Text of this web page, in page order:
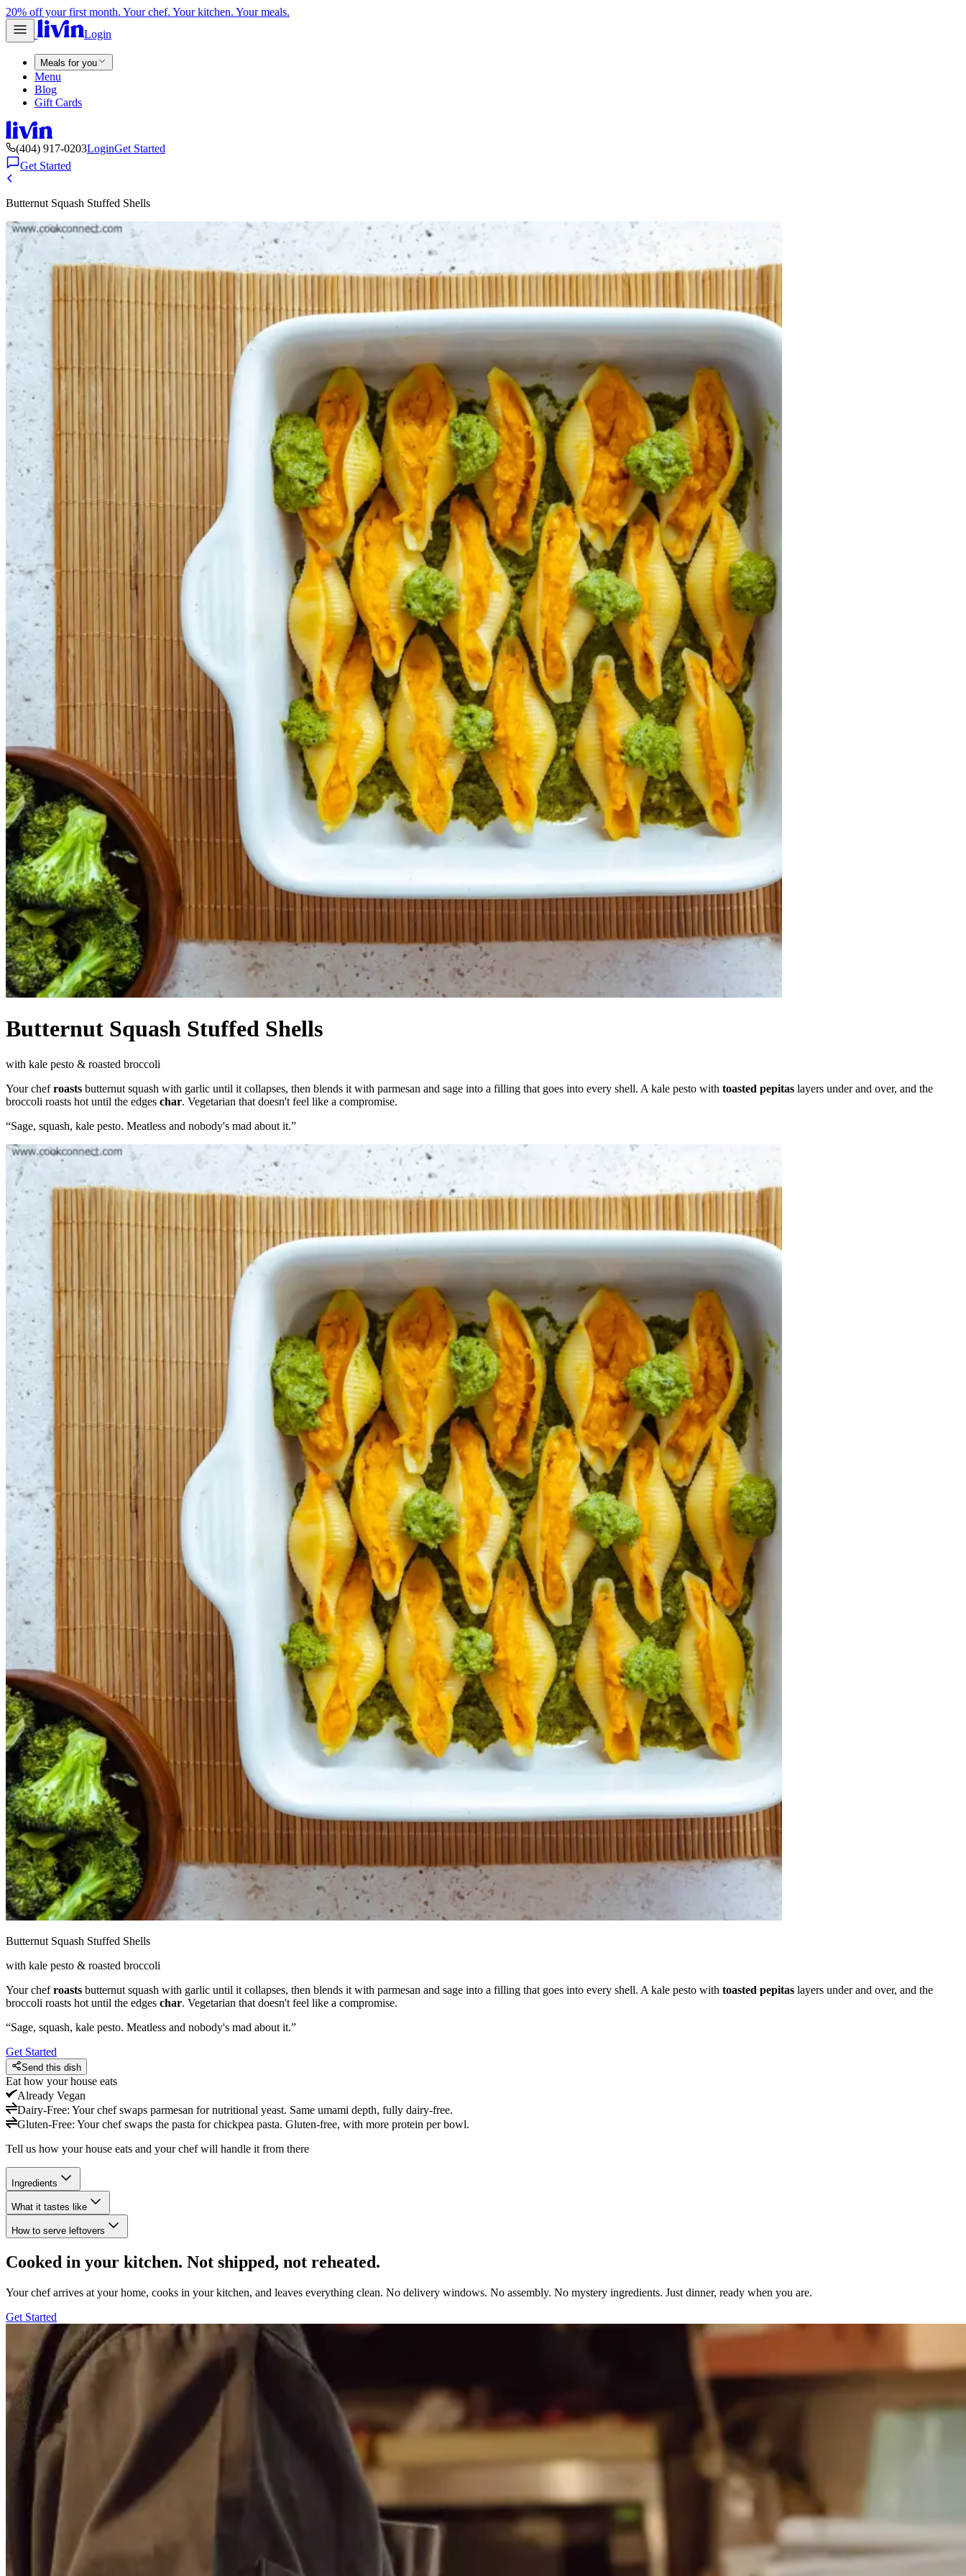
20% off your first month. Your chef. Your kitchen. Your meals.
Login
Meals for you
Menu
Blog
Gift Cards
(404) 917-0203LoginGet Started
Get Started
Butternut Squash Stuffed Shells
Butternut Squash Stuffed Shells
with kale pesto & roasted broccoli
Your chefroasts butternut squash with garlic until it collapses, then blends it with parmesan and sage into a filling that goes into every shell. A kale pesto with toasted pepitas layers under and over, and the
broccoli roasts hot until the edges char. Vegetarian that doesn't feel like a compromise.
“Sage, squash, kale pesto. Meatless and nobody's mad about it.”
Butternut Squash Stuffed Shells
with kale pesto & roasted broccoli
Your chefroasts butternut squash with garlic until it collapses, then blends it with parmesan and sage into a filling that goes into every shell. A kale pesto with toasted pepitas layers under and over, and the
broccoli roasts hot until the edges char. Vegetarian that doesn't feel like a compromise.
“Sage, squash, kale pesto. Meatless and nobody's mad about it.”
Get Started
Send this dish
Eat how your house eats
Already Vegan
Dairy-Free: Your chef swaps parmesan for nutritional yeast. Same umami depth, fully dairy-free.
Gluten-Free: Your chef swaps the pasta for chickpea pasta. Gluten-free, with more protein per bowl.
Tell us how your house eats and your chef will handle it from there
Ingredients
What it tastes like
How to serve leftovers
Cooked in your kitchen. Not shipped, not reheated.
Your chef arrives at your home, cooks in your kitchen, and leaves everything clean. No delivery windows. No assembly. No mystery ingredients. Just dinner, ready when you are.
Get Started